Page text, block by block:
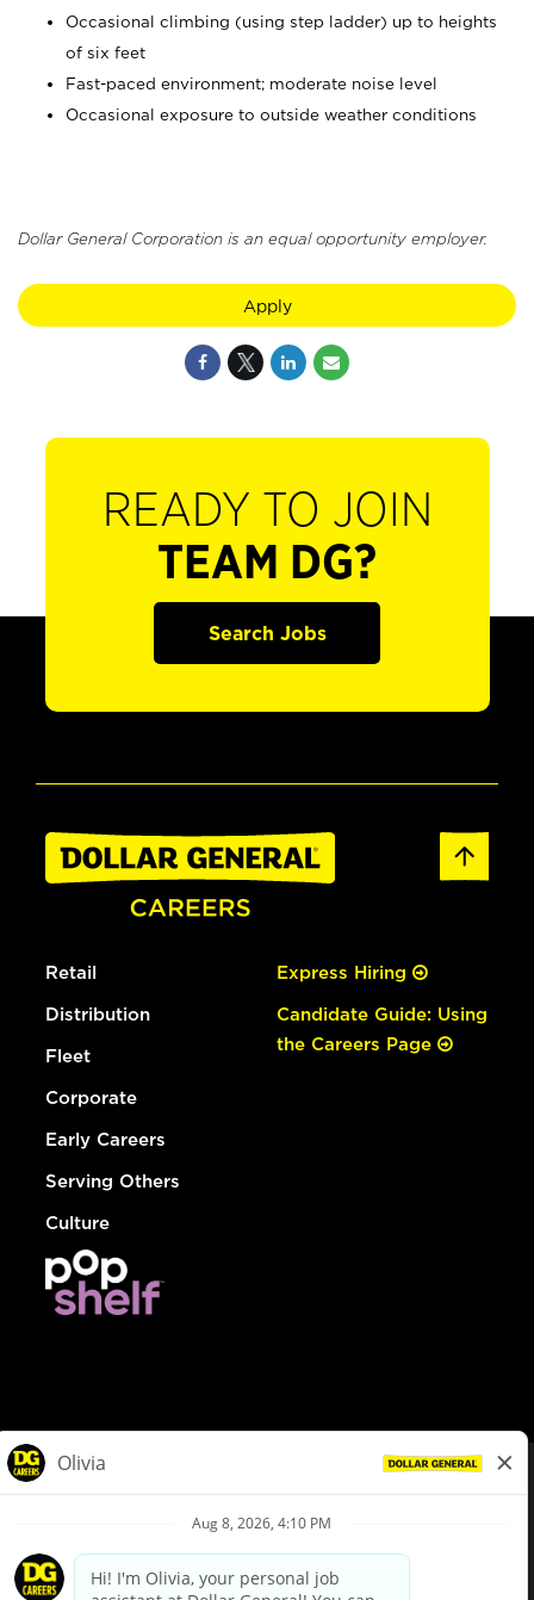
Occasional climbing (using step ladder) up to heights
of six feet
Fast-paced environment; moderate noise level
Occasional exposure to outside weather conditions
Dollar General Corporation is an equal opportunity employer.
Apply
READY TO JOIN
TEAM DG?
Search Jobs
Retail
Distribution
Fleet
Corporate
Early Careers
Serving Others
Culture
Express Hiring
Candidate Guide: Using
the Careers Page
Privacy Policy
Your Privacy Choices
California Employee and Third Party Privacy Policy